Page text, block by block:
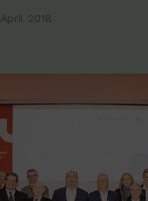
April 2018